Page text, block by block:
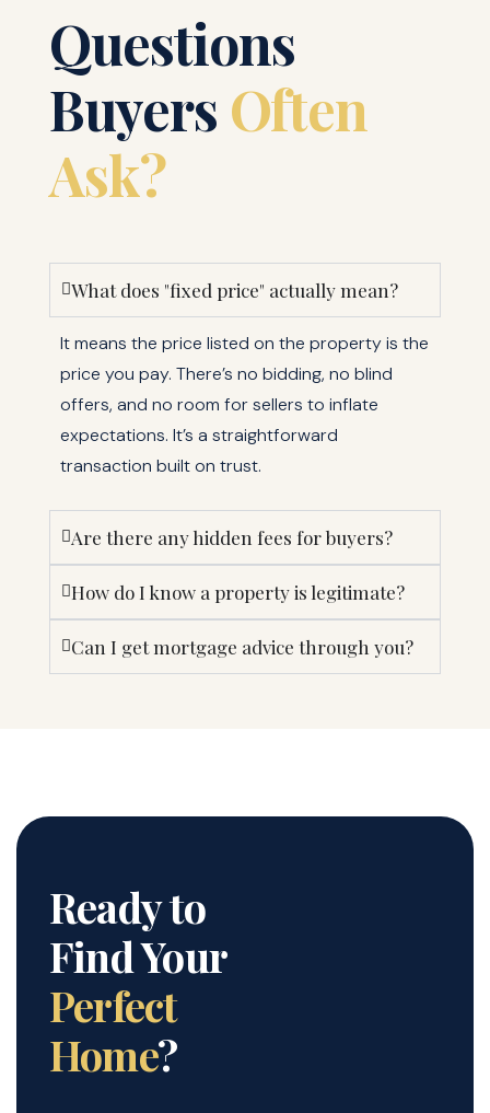
Questions
Buyers Often
Ask?
What does "fixed price" actually mean?
It means the price listed on the property is the
price you pay. There’s no bidding, no blind
offers, and no room for sellers to inflate
expectations. It’s a straightforward
transaction built on trust.
Are there any hidden fees for buyers?
How do I know a property is legitimate?
Can I get mortgage advice through you?
Ready to
Find Your
Perfect
Home?